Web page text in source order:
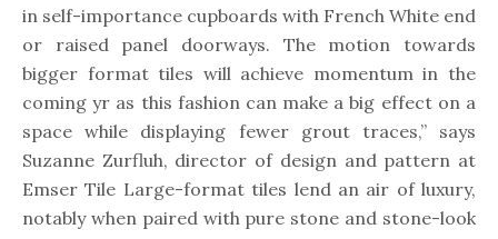
in self-importance cupboards with French White end
or raised panel doorways. The motion towards
bigger format tiles will achieve momentum in the
coming yr as this fashion can make a big effect on a
space while displaying fewer grout traces,” says
Suzanne Zurfluh, director of design and pattern at
Emser Tile Large-format tiles lend an air of luxury,
notably when paired with pure stone and stone-look